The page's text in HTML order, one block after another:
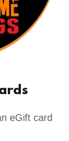
eGift card